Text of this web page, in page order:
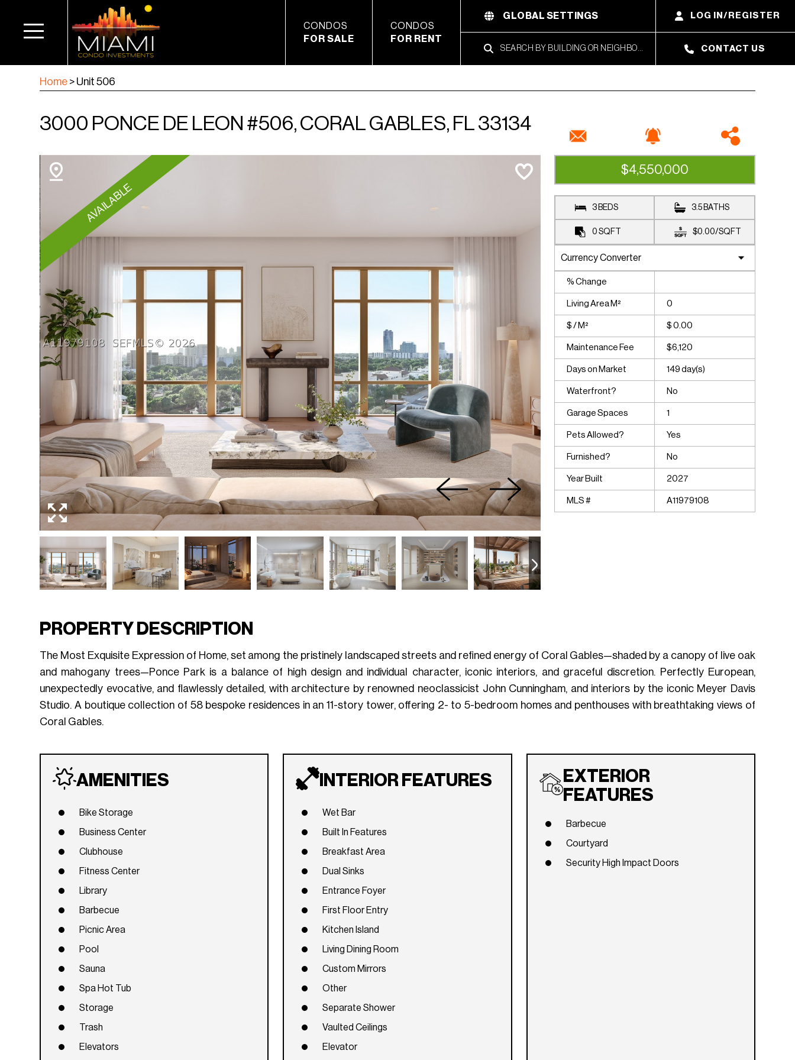
CONDOS
FOR SALE
CONDOS
FOR RENT
GLOBAL SETTINGS LOG IN/REGISTER
CONTACT US
Home > Unit 506
3000 PONCE DE LEON #506, CORAL GABLES, FL 33134
AVAILABLE AVAILABLE
$4,550,000
3 BEDS 3.5 BATHS
0 SQFT $0.00/SQFT
% Change
Living Area M² 0
$ / M² $ 0.00
Maintenance Fee $6,120
Days on Market 149 day(s)
Waterfront? No
Garage Spaces 1
Pets Allowed? Yes
Furnished? No
Year Built 2027
MLS # A11979108
PROPERTY DESCRIPTION
The Most Exquisite Expression of Home, set among the pristinely landscaped streets and refined energy of Coral Gables—shaded by a canopy of live oak
and mahogany trees—Ponce Park is a balance of high design and individual character, iconic interiors, and graceful discretion. Perfectly European,
unexpectedly evocative, and flawlessly detailed, with architecture by renowned neoclassicist John Cunningham, and interiors by the iconic Meyer Davis
Studio. A boutique collection of 58 bespoke residences in an 11-story tower, offering 2- to 5-bedroom homes and penthouses with breathtaking views of
Coral Gables.
AMENITIES
Bike Storage
Business Center
Clubhouse
Fitness Center
Library
Barbecue
Picnic Area
Pool
Sauna
Spa Hot Tub
Storage
Trash
Elevators
INTERIOR FEATURES
Wet Bar
Built In Features
Breakfast Area
Dual Sinks
Entrance Foyer
First Floor Entry
Kitchen Island
Living Dining Room
Custom Mirrors
Other
Separate Shower
Vaulted Ceilings
Elevator
EXTERIOR
FEATURES
Barbecue
Courtyard
Security High Impact Doors